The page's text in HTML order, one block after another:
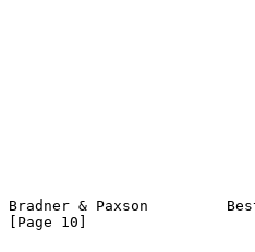
Bradner & Paxson